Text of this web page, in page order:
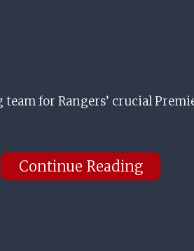
for Rangers’ crucial
Continue Reading